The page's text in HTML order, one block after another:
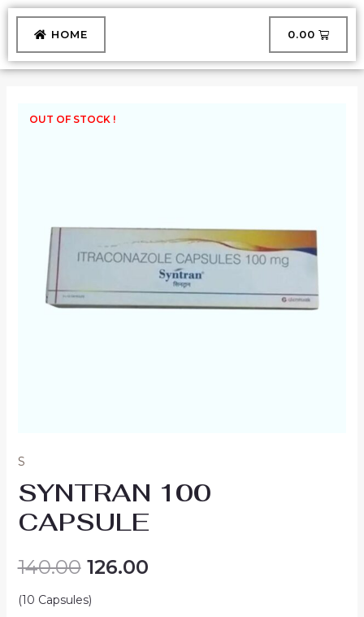
Skip
content
HOME 0.00 CART
OUT OF STOCK !
S
SYNTRAN 100
CAPSULE
140.00 126.00
(10 Capsules)